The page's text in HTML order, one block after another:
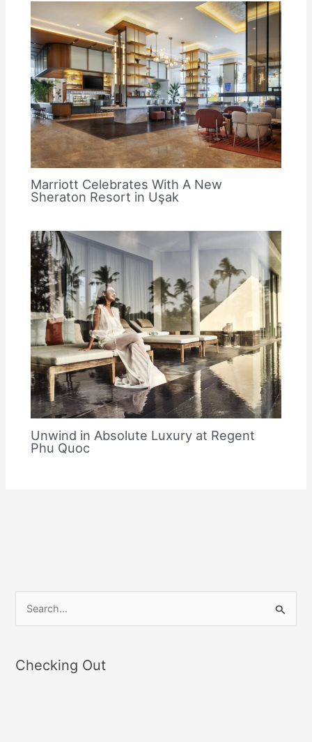
Marriott Celebrates With A New
Sheraton Resort in Uşak
Unwind in Absolute Luxury at Regent
Phu Quoc
r
Checking Out